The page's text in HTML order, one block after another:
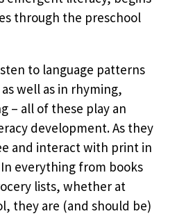
through the preschool
to language patterns
well as in rhyming,
– all of these play an
development. As they
and interact with print in
everything from books
lists, whether at
they are (and should be)